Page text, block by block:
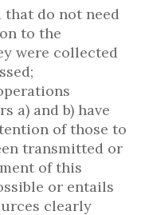
do not need
to the
were collected
a) and b) have
of those to
transmitted or
of this
or entails
clearly